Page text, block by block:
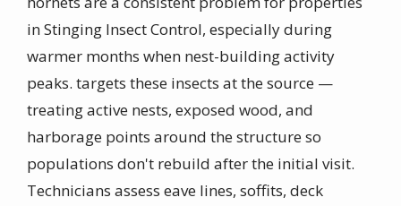
in Stinging Insect Control, especially during
warmer months when nest-building activity
peaks. targets these insects at the source —
treating active nests, exposed wood, and
harborage points around the structure so
populations don't rebuild after the initial visit.
Technicians assess eave lines, soffits, deck